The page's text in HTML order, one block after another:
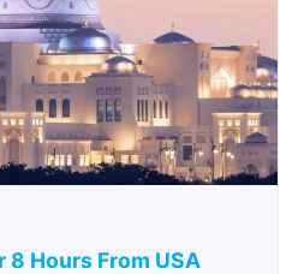
8 Hours From USA